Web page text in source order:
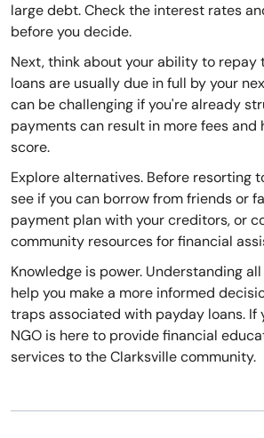
large debt. Check the interest rates
before you decide.
Next, think about your ability to repay
loans are usually due in full by your
can be challenging if you're already
payments can result in more fees
score.
Explore alternatives. Before resorting
see if you can borrow from friends or
payment plan with your creditors, or
community resources for financial
Knowledge is power. Understanding
help you make a more informed
traps associated with payday loans. If
NGO is here to provide financial
services to the Clarksville community.